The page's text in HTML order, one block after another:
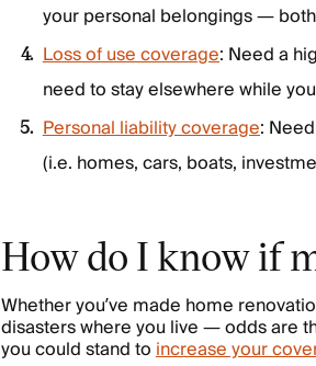
your personal belongings —
Loss of use coverage: Need a
need to stay elsewhere while
Personal liability coverage:
(i.e. homes, cars, boats,
How do I know if
Whether you’ve made home
disasters where you live — odds are
you could stand toincrease your